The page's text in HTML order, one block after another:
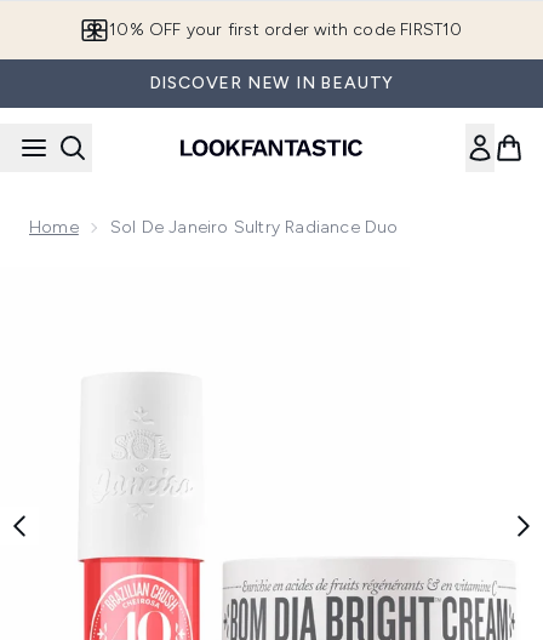
10% OFF your first order with code FIRST10
DISCOVER NEW IN BEAUTY
Home Sol De Janeiro Sultry Radiance Duo